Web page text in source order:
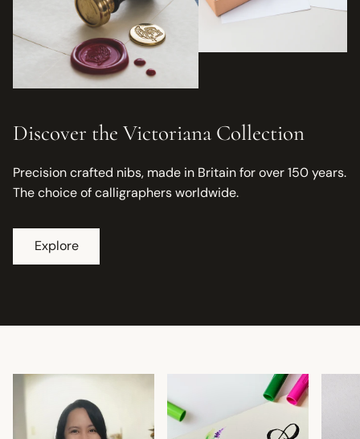
Discover the Victoriana Collection
Precision crafted nibs, made in Britain for over 150 years.
The choice of calligraphers worldwide.
Explore